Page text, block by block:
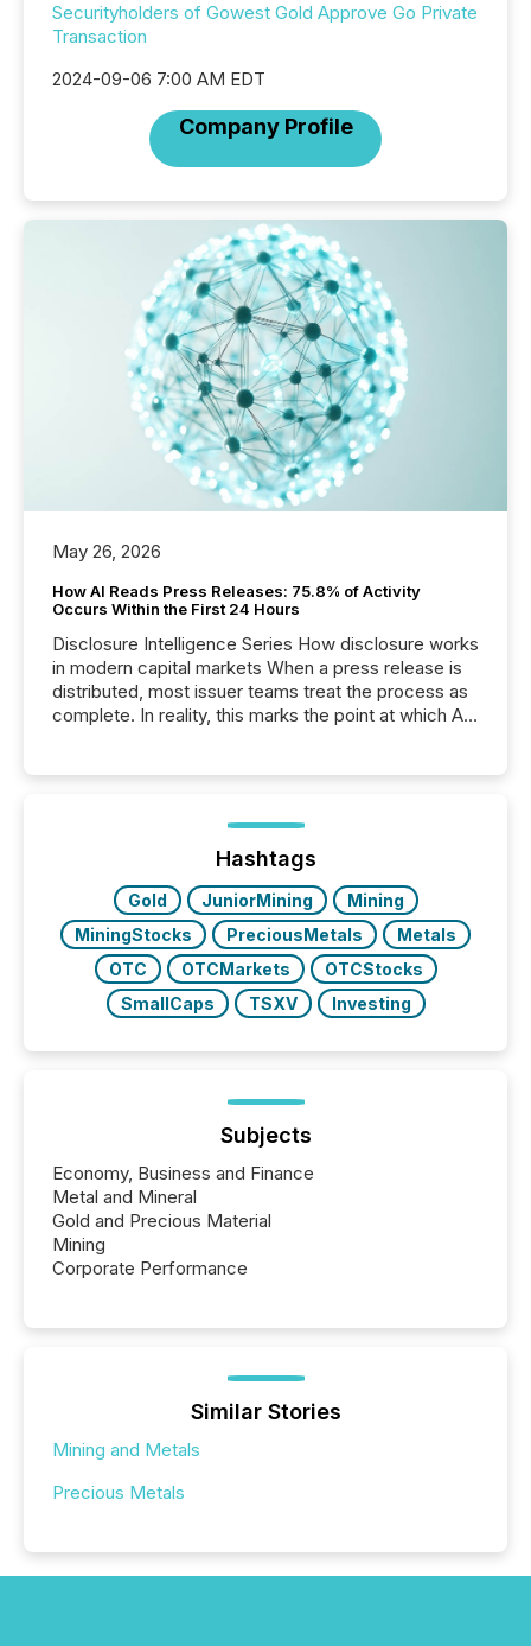
Securityholders of Gowest Gold Approve Go Private
Transaction
2024-09-06 7:00 AM EDT
Company Profile
May 26, 2026
How AI Reads Press Releases: 75.8% of Activity
Occurs Within the First 24 Hours
Disclosure Intelligence Series How disclosure works
in modern capital markets When a press release is
distributed, most issuer teams treat the process as
complete. In reality, this marks the point at which AI
analyzed AI crawler activity across a 72-hour
window following press release distribution. The
study tracked...
Hashtags
Gold JuniorMining
Mining
MiningStocks
PreciousMetals
Metals
OTC
OTCMarkets
OTCStocks
SmallCaps
TSXV Investing
Subjects
Economy, Business and Finance
Metal and Mineral
Gold and Precious Material
Mining
Corporate Performance
Similar Stories
Mining and Metals
Precious Metals